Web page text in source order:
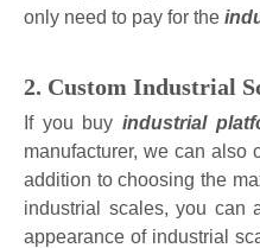
only need to pay for the
2. Custom Industrial
If you buy industrial
manufacturer, we can also
addition to choosing the
industrial scales, you can
appearance of industrial